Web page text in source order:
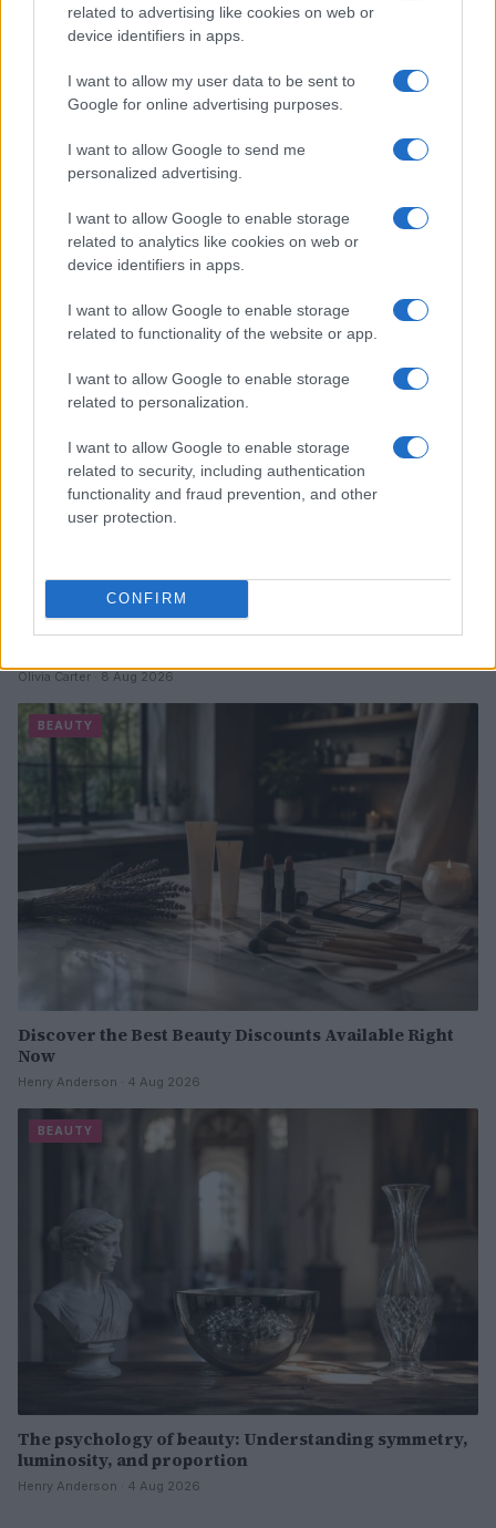
related to advertising like cookies on web or
device identifiers in apps.
I want to allow my user data to be sent to
Google for online advertising purposes.
I want to allow Google to send me
personalized advertising.
I want to allow Google to enable storage
related to analytics like cookies on web or
device identifiers in apps.
I want to allow Google to enable storage
related to functionality of the website or app.
I want to allow Google to enable storage
related to personalization.
I want to allow Google to enable storage
related to security, including authentication
functionality and fraud prevention, and other
user protection.
CONFIRM
Read more
Best body shimmers for radiant skin: top picks for a
Olivia Carter · 8 Aug 2026
BEAUTY
Discover the Best Beauty Discounts Available Right
Now
Henry Anderson · 4 Aug 2026
BEAUTY
The psychology of beauty: Understanding symmetry,
luminosity, and proportion
Henry Anderson · 4 Aug 2026